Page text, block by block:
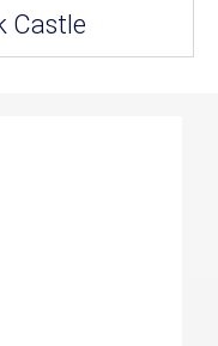
Castle